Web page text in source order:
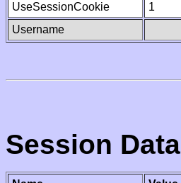
UseSessionCookie
1
Username
Session Data